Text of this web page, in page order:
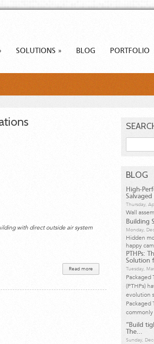
SOLUTIONS » BLOG PORTFOLIO
with direct outside air system
Read more about COVID-19
HVAC System
Recommendations
BLOG
High-
Thursday,
Wall
Building
Monday,
Hidden
happy
PTHPs:
Solution
Tuesday,
Packaged
(PTHPs)
evolution
Packaged
“Build
The...
Sunday,